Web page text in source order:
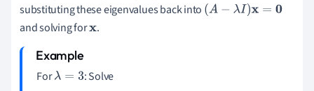
substituting these eigenvalues back into (A− λI) x=0
and solving forx .
Forλ= 3
: Solve